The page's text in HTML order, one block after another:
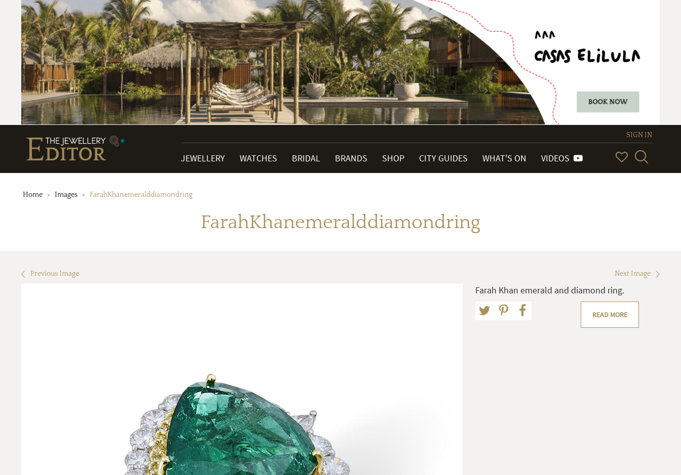
SIGN IN
JEWELLERY WATCHES BRIDAL BRANDS SHOP CITY GUIDES WHAT'S ON VIDEOS
Home Images FarahKhanemeralddiamondring
FarahKhanemeralddiamondring
Previous Image Next Image
Farah Khan emerald and diamond ring.
READ MORE